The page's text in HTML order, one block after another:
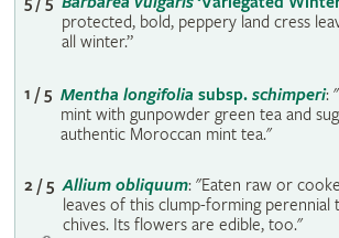
protected‚ bold‚ peppery land cress
all winter.”
1 / 5 Mentha longifolia subsp.schimperi:
mint with gunpowder green tea and
authentic Moroccan mint tea."
2 / 5 Allium obliquum: "Eaten raw or
leaves of this clump-forming perennial
chives. Its flowers are edible‚ too."